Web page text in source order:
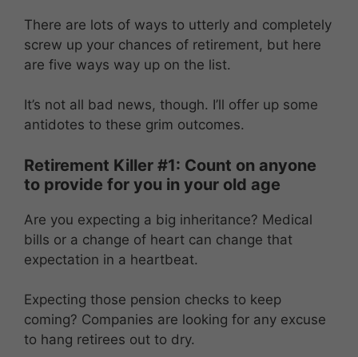
There are lots of ways to utterly and completely
screw up your chances of retirement, but here
are five ways way up on the list.
It’s not all bad news, though. I’ll offer up some
antidotes to these grim outcomes.
Retirement Killer #1: Count on anyone
to provide for you in your old age
Are you expecting a big inheritance? Medical
bills or a change of heart can change that
expectation in a heartbeat.
Expecting those pension checks to keep
coming? Companies are looking for any excuse
to hang retirees out to dry.